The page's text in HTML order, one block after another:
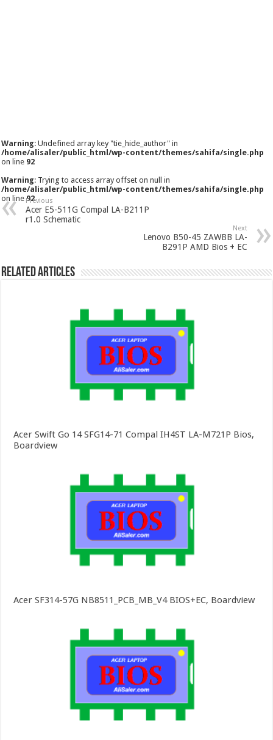
Warning: Undefined array key "tie_hide_author" in
/home/alisaler/public_html/wp-content/themes/sahifa/single.php
on line 92
Warning: Trying to access array offset on null in
/home/alisaler/public_html/wp-content/themes/sahifa/single.php
on line92
Previous
Acer E5-511G Compal LA-B211P
r1.0 Schematic
Next
Lenovo B50-45 ZAWBB LA-
B291P AMD Bios + EC
Related Articles
Acer Swift Go 14 SFG14-71 Compal IH4ST LA-M721P Bios,
Boardview
Acer SF314-57G NB8511_PCB_MB_V4 BIOS+EC, Boardview